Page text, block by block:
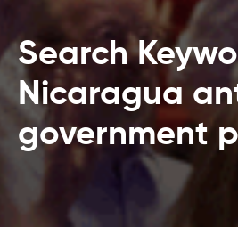
Search
Nicaragua
government